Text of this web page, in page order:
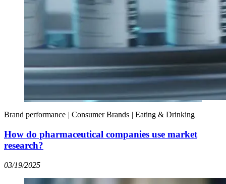
Brand performance Consumer Brands Eating & Drinking
How do pharmaceutical companies use market
research?
03/19/2025